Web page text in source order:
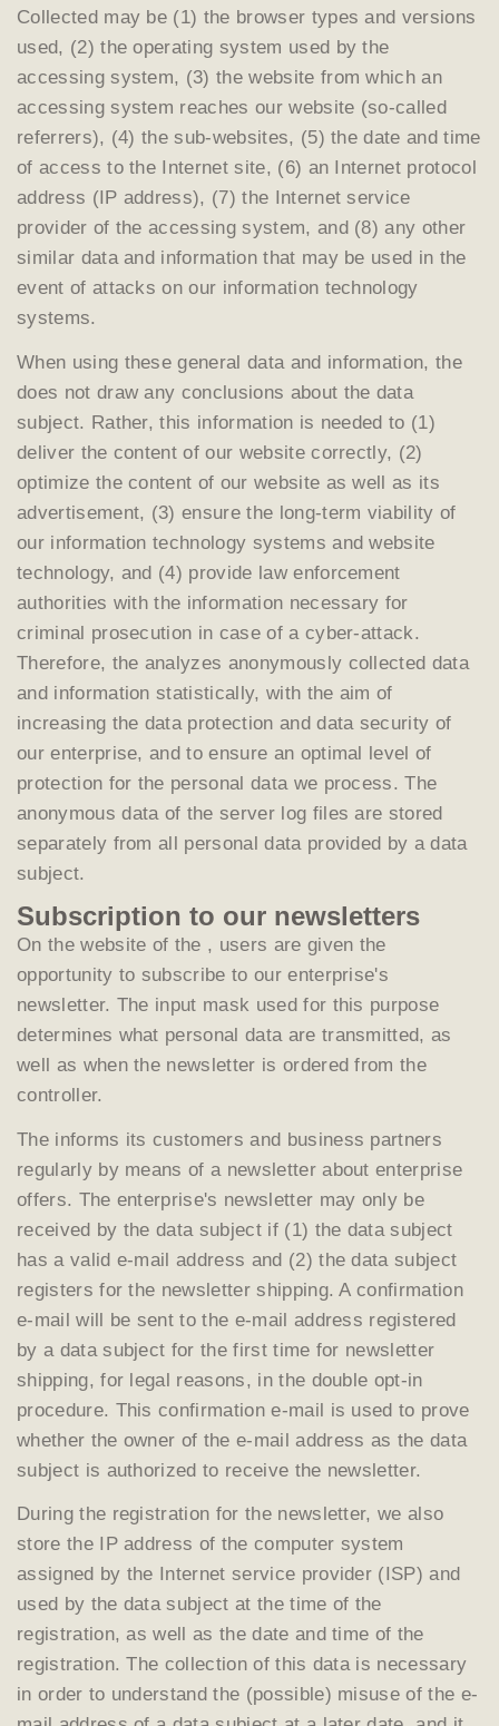
Collected may be (1) the browser types and versions
used, (2) the operating system used by the
accessing system, (3) the website from which an
accessing system reaches our website (so-called
referrers), (4) the sub-websites, (5) the date and time
of access to the Internet site, (6) an Internet protocol
address (IP address), (7) the Internet service
provider of the accessing system, and (8) any other
similar data and information that may be used in the
event of attacks on our information technology
systems.
When using these general data and information, the
does not draw any conclusions about the data
subject. Rather, this information is needed to (1)
deliver the content of our website correctly, (2)
optimize the content of our website as well as its
advertisement, (3) ensure the long-term viability of
our information technology systems and website
technology, and (4) provide law enforcement
authorities with the information necessary for
criminal prosecution in case of a cyber-attack.
Therefore, the analyzes anonymously collected data
and information statistically, with the aim of
increasing the data protection and data security of
our enterprise, and to ensure an optimal level of
protection for the personal data we process. The
anonymous data of the server log files are stored
separately from all personal data provided by a data
subject.
Subscription to our newsletters
On the website of the , users are given the
opportunity to subscribe to our enterprise's
newsletter. The input mask used for this purpose
determines what personal data are transmitted, as
well as when the newsletter is ordered from the
controller.
The informs its customers and business partners
regularly by means of a newsletter about enterprise
offers. The enterprise's newsletter may only be
received by the data subject if (1) the data subject
has a valid e-mail address and (2) the data subject
registers for the newsletter shipping. A confirmation
e-mail will be sent to the e-mail address registered
by a data subject for the first time for newsletter
shipping, for legal reasons, in the double opt-in
procedure. This confirmation e-mail is used to prove
whether the owner of the e-mail address as the data
subject is authorized to receive the newsletter.
During the registration for the newsletter, we also
store the IP address of the computer system
assigned by the Internet service provider (ISP) and
used by the data subject at the time of the
registration, as well as the date and time of the
registration. The collection of this data is necessary
in order to understand the (possible) misuse of the e-